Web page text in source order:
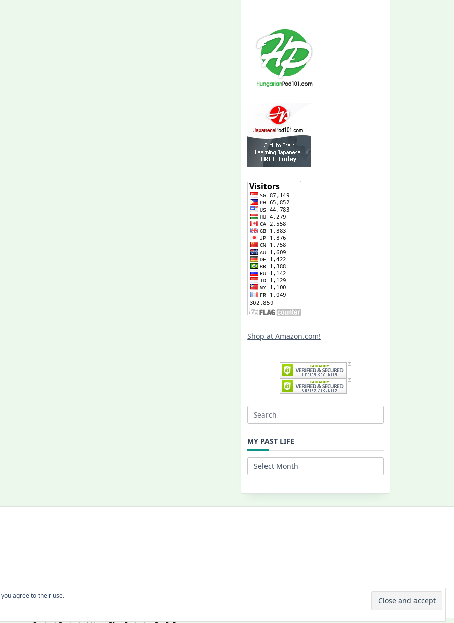
Shop at Amazon.com!
Search
MY PAST LIFE
My
Past
WP Moose
agree to their use.